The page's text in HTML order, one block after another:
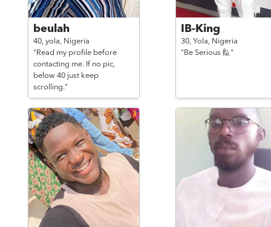
beulah
40, yola, Nigeria
"Read my profile before
contacting me. If no pic,
below 40 just keep
scrolling."
IB-King
30, Yola, Nigeria
"Be Serious 🙋"